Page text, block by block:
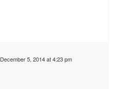
December 5, 2014 at 4:23 pm